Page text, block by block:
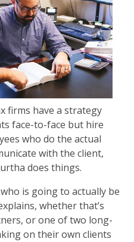
firms have a strategy
face-to-face but hire
who do the actual
with the client,
does things.
is going to actually be
whether that’s
or one of two long-
on their own clients